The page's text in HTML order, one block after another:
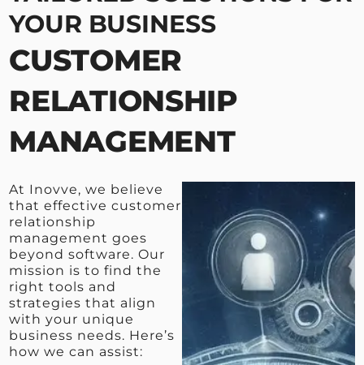
YOUR BUSINESS
CUSTOMER
RELATIONSHIP
MANAGEMENT
At Inovve, we believe
that effective customer
relationship
management goes
beyond software. Our
mission is to find the
right tools and
strategies that align
with your unique
business needs. Here’s
how we can assist: